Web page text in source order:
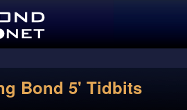
Bond 5' Tidbits